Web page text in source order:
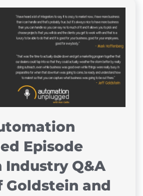
Episode
Industry Q&A
and